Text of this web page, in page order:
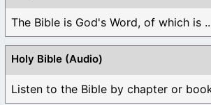
The Bible is God's Word, of which is
Holy Bible (Audio)
Listen to the Bible by chapter or